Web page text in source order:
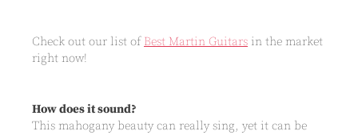
Check out our list of Best Martin Guitars in the market
right now!
How does it sound?
This mahogany beauty can really sing, yet it can be